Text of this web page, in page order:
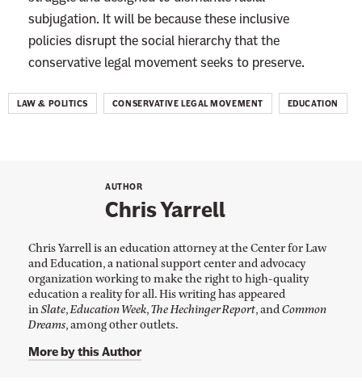
e
A
c
t
i
o
subjugation. It will be because these inclusive
policies disrupt the social hierarchy that the
conservative legal movement seeks to preserve.
LAW & POLITICS CONSERVATIVE LEGAL MOVEMENT EDUCATION
Chris Yarrell
AUTHOR
Chris Yarrell is an education attorney at the Center for Law
and Education, a national support center and advocacy
organization working to make the right to high-quality
education a reality for all. His writing has appeared
inSlate,Education Week,The Hechinger Report, andCommon
Dreams, among other outlets.
More by this Author